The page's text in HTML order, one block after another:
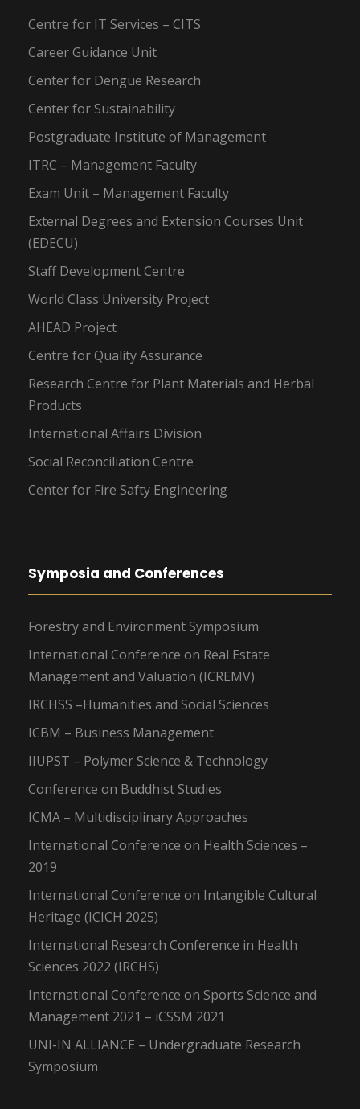
Centre for IT Services – CITS
Career Guidance Unit
Center for Dengue Research
Center for Sustainability
Postgraduate Institute of Management
ITRC – Management Faculty
Exam Unit – Management Faculty
External Degrees and Extension Courses Unit
(EDECU)
Staff Development Centre
World Class University Project
AHEAD Project
Centre for Quality Assurance
Research Centre for Plant Materials and Herbal
Products
International Affairs Division
Social Reconciliation Centre
Center for Fire Safty Engineering
Symposia and Conferences
Forestry and Environment Symposium
International Conference on Real Estate
Management and Valuation (ICREMV)
IRCHSS –Humanities and Social Sciences
ICBM – Business Management
IIUPST – Polymer Science & Technology
Conference on Buddhist Studies
ICMA – Multidisciplinary Approaches
International Conference on Health Sciences –
2019
International Conference on Intangible Cultural
Heritage (ICICH 2025)
International Research Conference in Health
Sciences 2022 (IRCHS)
International Conference on Sports Science and
Management 2021 – iCSSM 2021
UNI-IN ALLIANCE – Undergraduate Research
Symposium